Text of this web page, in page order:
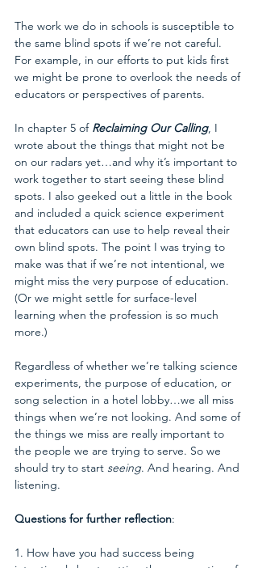
The work we do in schools is susceptible to
the same blind spots if we’re not careful.
For example, in our efforts to put kids first
we might be prone to overlook the needs of
educators or perspectives of parents.
In chapter 5 of Reclaiming Our Calling, I
wrote about the things that might not be
on our radars yet…and why it’s important to
work together to start seeing these blind
spots. I also geeked out a little in the book
and included a quick science experiment
that educators can use to help reveal their
own blind spots. The point I was trying to
make was that if we’re not intentional, we
might miss the very purpose of education.
(Or we might settle for surface-level
learning when the profession is so much
more.)
Regardless of whether we’re talking science
experiments, the purpose of education, or
song selection in a hotel lobby…we all miss
things when we’re not looking. And some of
the things we miss are really important to
the people we are trying to serve. So we
should try to start seeing. And hearing. And
listening.
Questions for further reflection:
1. How have you had success being